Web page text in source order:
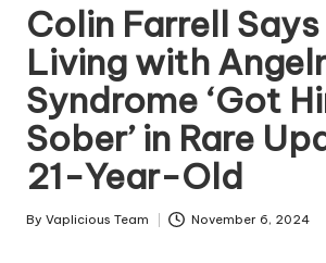
Colin Farrell Says
Living with
Syndrome ‘Got
Sober’ in Rare
21-Year-Old
Posted
By Vaplicious Team November 6, 2024